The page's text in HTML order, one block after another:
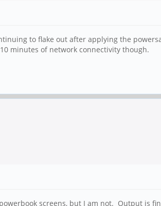
to flake out after applying the
minutes of network connectivity though.
screens, but I am not. Output is